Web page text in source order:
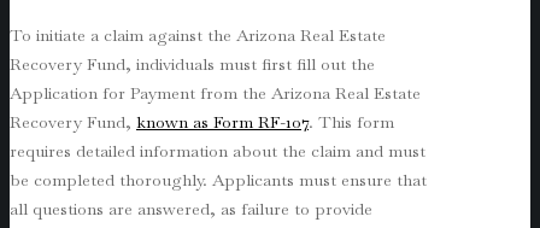
To initiate a claim against the Arizona Real Estate
Recovery Fund, individuals must first fill out the
Application for Payment from the Arizona Real Estate
Recovery Fund, known as Form RF-107. This form
requires detailed information about the claim and must
be completed thoroughly. Applicants must ensure that
all questions are answered, as failure to provide